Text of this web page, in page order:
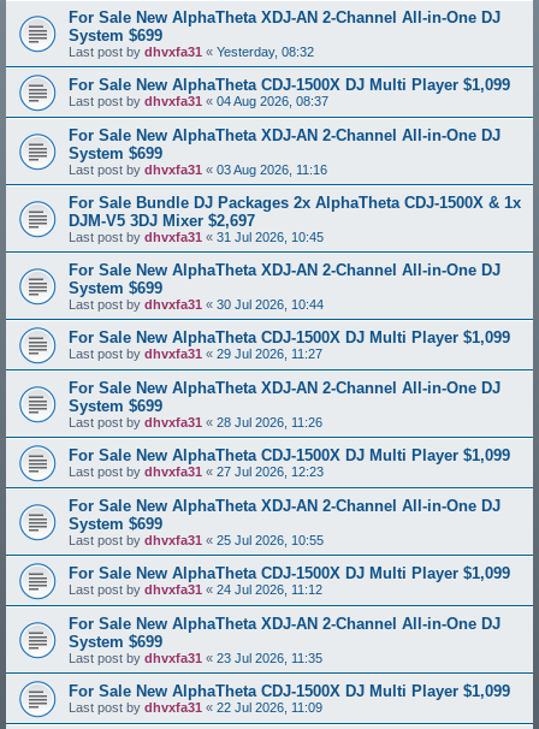
For Sale New AlphaTheta XDJ-AN 2-Channel All-in-One DJ
System $699
Last post by dhvxfa31 « Yesterday, 08:32
For Sale New AlphaTheta CDJ-1500X DJ Multi Player $1,099
Last post by dhvxfa31 « 04 Aug 2026, 08:37
For Sale New AlphaTheta XDJ-AN 2-Channel All-in-One DJ
System $699
Last post by dhvxfa31 « 03 Aug 2026, 11:16
For Sale Bundle DJ Packages 2x AlphaTheta CDJ-1500X & 1x
DJM-V5 3DJ Mixer $2,697
Last post by dhvxfa31 « 31 Jul 2026, 10:45
For Sale New AlphaTheta XDJ-AN 2-Channel All-in-One DJ
System $699
Last post by dhvxfa31 « 30 Jul 2026, 10:44
For Sale New AlphaTheta CDJ-1500X DJ Multi Player $1,099
Last post by dhvxfa31 « 29 Jul 2026, 11:27
For Sale New AlphaTheta XDJ-AN 2-Channel All-in-One DJ
System $699
Last post by dhvxfa31 « 28 Jul 2026, 11:26
For Sale New AlphaTheta CDJ-1500X DJ Multi Player $1,099
Last post by dhvxfa31 « 27 Jul 2026, 12:23
For Sale New AlphaTheta XDJ-AN 2-Channel All-in-One DJ
System $699
Last post by dhvxfa31 « 25 Jul 2026, 10:55
For Sale New AlphaTheta CDJ-1500X DJ Multi Player $1,099
Last post by dhvxfa31 « 24 Jul 2026, 11:12
For Sale New AlphaTheta XDJ-AN 2-Channel All-in-One DJ
System $699
Last post by dhvxfa31 « 23 Jul 2026, 11:35
For Sale New AlphaTheta CDJ-1500X DJ Multi Player $1,099
Last post by dhvxfa31 « 22 Jul 2026, 11:09